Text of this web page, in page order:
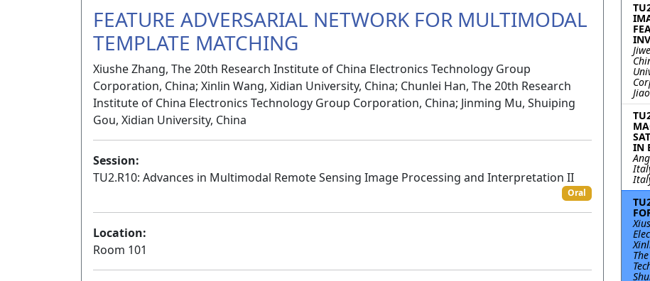
FEATURE ADVERSARIAL NETWORK FOR MULTIMODAL
TEMPLATE MATCHING
Xiushe Zhang, The 20th Research Institute of China Electronics Technology Group
Corporation, China; Xinlin Wang, Xidian University, China; Chunlei Han, The 20th Research
Institute of China Electronics Technology Group Corporation, China; Jinming Mu, Shuiping
Gou, Xidian University, China
Session:
TU2.R10: Advances in Multimodal Remote Sensing Image Processing and Interpretation II
Oral
Location:
Room 101
IN